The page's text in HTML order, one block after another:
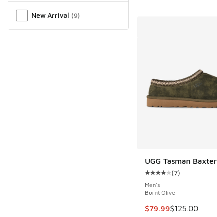
New Arrival (9)
UGG Tasman
Average customer
(7)
Men's
Burnt Olive
This item is on sale.
$79.99$125.00